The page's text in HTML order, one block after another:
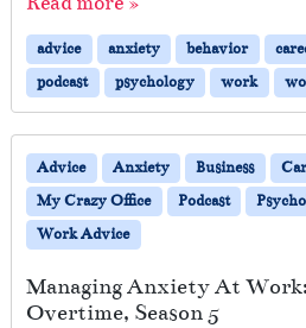
advice anxiety behavior
podcast
psychology work
Advice Anxiety Business
My Crazy Office
Podcast
Work Advice
Managing Anxiety At
Overtime, Season 5